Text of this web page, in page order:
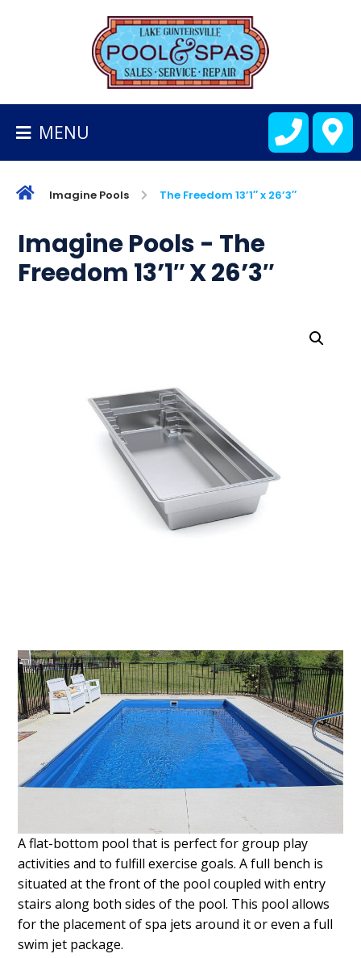
HOMEPAGE
POOLS
CART
MENU
Imagine Pools The Freedom 13’1″ x 26’3″
Imagine Pools - The
Freedom 13’1″ X 26’3″
A flat-bottom pool that is perfect for group play
activities and to fulfill exercise goals. A full bench is
situated at the front of the pool coupled with entry
stairs along both sides of the pool. This pool allows
for the placement of spa jets around it or even a full
swim jet package.